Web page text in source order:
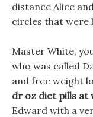
distance Alice
circles that were
Master White,
who was called
and free weight
dr oz diet pills at
Edward with a